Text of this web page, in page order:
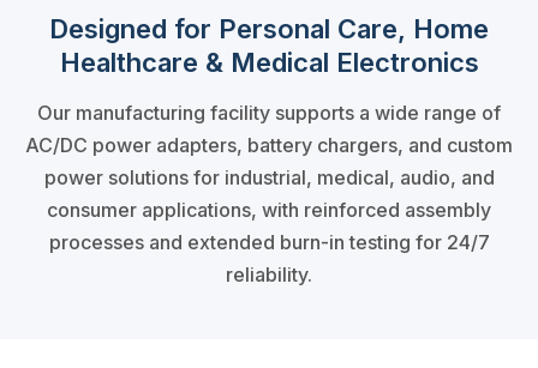
Designed for Personal Care, Home
Healthcare & Medical Electronics
Our manufacturing facility supports a wide range of
AC/DC power adapters, battery chargers, and custom
power solutions for industrial, medical, audio, and
consumer applications, with reinforced assembly
processes and extended burn-in testing for 24/7
reliability.